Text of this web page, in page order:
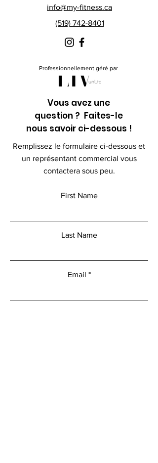
info@my-fitness.ca
(519) 742-8401
Professionnellement géré par
Vous avez une
question ? Faites-le
nous savoir ci-dessous !
Remplissez le formulaire ci-dessous et
un représentant commercial vous
contactera sous peu.
First Name
Last Name
Email